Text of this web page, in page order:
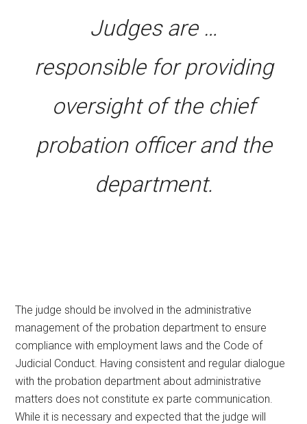
Judges are …
responsible for providing
oversight of the chief
probation officer and the
department.
The judge should be involved in the administrative
management of the probation department to ensure
compliance with employment laws and the Code of
Judicial Conduct. Having consistent and regular dialogue
with the probation department about administrative
matters does not constitute ex parte communication.
While it is necessary and expected that the judge will